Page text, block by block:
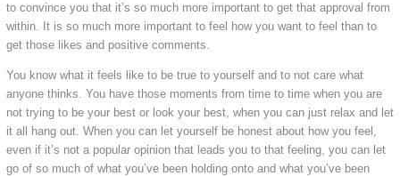
to convince you that it’s so much more important to get that approval from
within. It is so much more important to feel how you want to feel than to
get those likes and positive comments.
You know what it feels like to be true to yourself and to not care what
anyone thinks. You have those moments from time to time when you are
not trying to be your best or look your best, when you can just relax and let
it all hang out. When you can let yourself be honest about how you feel,
even if it’s not a popular opinion that leads you to that feeling, you can let
go of so much of what you’ve been holding onto and what you’ve been